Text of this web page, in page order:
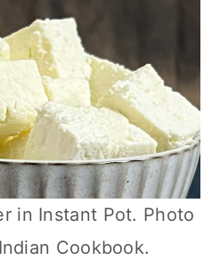
in Instant Pot. Photo
Cookbook.